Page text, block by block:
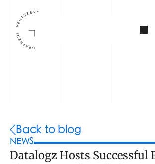
ABOUT US
Back to blog
NEWS
Datalogz Hosts Successful